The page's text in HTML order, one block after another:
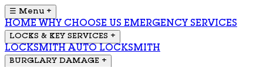
☰ Menu +
HOME WHY CHOOSE US EMERGENCY SERVICES
LOCKS & KEY SERVICES +
LOCKSMITH AUTO LOCKSMITH
BURGLARY DAMAGE +